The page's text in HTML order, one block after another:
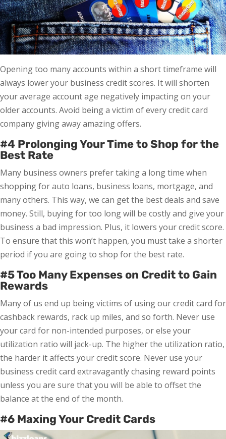
Opening too many accounts within a short timeframe will
always lower your business credit scores. It will shorten
your average account age negatively impacting on your
older accounts. Avoid being a victim of every credit card
company giving away amazing offers.
#4 Prolonging Your Time to Shop for the
Best Rate
Many business owners prefer taking a long time when
shopping for auto loans, business loans, mortgage, and
many others. This way, we can get the best deals and save
money. Still, buying for too long will be costly and give your
business a bad impression. Plus, it lowers your credit score.
To ensure that this won’t happen, you must take a shorter
period if you are going to shop for the best rate.
#5 Too Many Expenses on Credit to Gain
Rewards
Many of us end up being victims of using our credit card for
cashback rewards, rack up miles, and so forth. Never use
your card for non-intended purposes, or else your
utilization ratio will jack-up. The higher the utilization ratio,
the harder it affects your credit score. Never use your
business credit card extravagantly chasing reward points
unless you are sure that you will be able to offset the
balance at the end of the month.
#6 Maxing Your Credit Cards